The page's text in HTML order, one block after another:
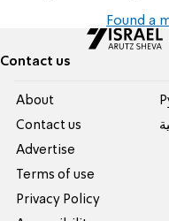
Found a
Contact us
About
Contact us
Advertise
Terms of use
Privacy Policy